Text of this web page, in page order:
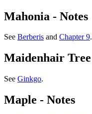
Mahonia - Notes
See Berberis and Chapter 9
Maidenhair Tree
See Ginkgo.
Maple - Notes